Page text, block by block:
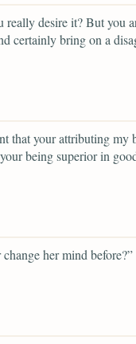
really desire it? But you
certainly bring on a
that your attributing
being superior in
her mind before?”